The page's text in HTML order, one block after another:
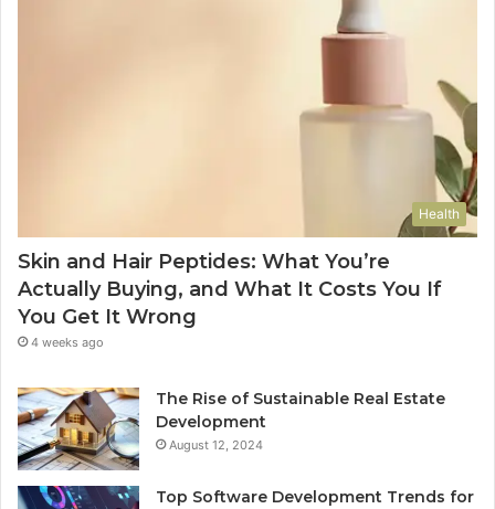
Health
Skin and Hair Peptides: What You’re
Actually Buying, and What It Costs You If
You Get It Wrong
4 weeks ago
The Rise of Sustainable Real Estate
Development
August 12, 2024
Top Software Development Trends for